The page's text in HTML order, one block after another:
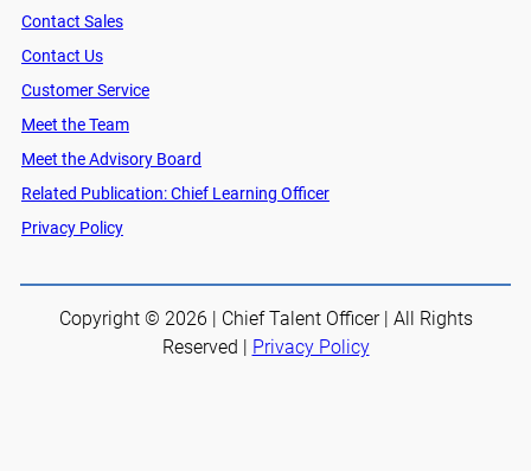
Contact Sales
Contact Us
Customer Service
Meet the Team
Meet the Advisory Board
Related Publication: Chief Learning Officer
Privacy Policy
Copyright © 2026 | Chief Talent Officer | All Rights
Reserved |
Privacy Policy